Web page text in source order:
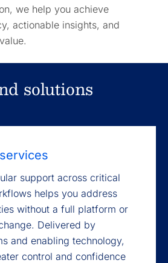
we help you achieve
actionable insights, and
solutions
support across critical
helps you address
without a full platform or
Delivered by
and enabling technology,
control and confidence